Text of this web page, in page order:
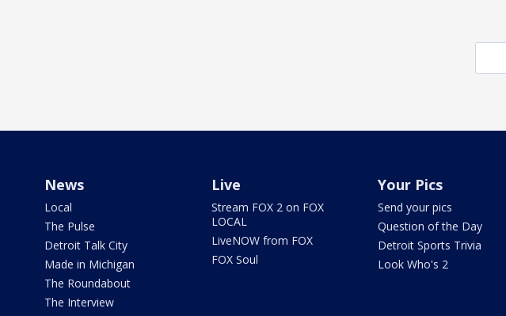
News
Local
The Pulse
Detroit Talk City
Made in Michigan
The Roundabout
The Interview
Live
Stream FOX 2 on FOX
LOCAL
LiveNOW from FOX
FOX Soul
Your Pics
Send your pics
Question of the Day
Detroit Sports Trivia
Look Who's 2